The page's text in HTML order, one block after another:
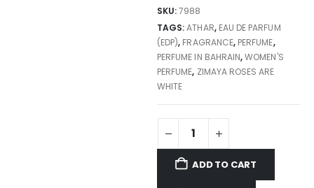
SKU:7988
TAGS:ATHAR, EAU DE PARFUM
(EDP), FRAGRANCE, PERFUME,
PERFUME IN BAHRAIN,WOMEN'S
PERFUME, ZIMAYA ROSES ARE
WHITE
ADD TO CART